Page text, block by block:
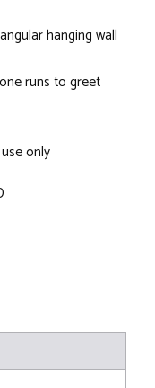
hanging wall
runs to greet
only